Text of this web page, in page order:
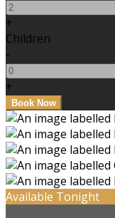
+
Children
-
+
Available Tonight